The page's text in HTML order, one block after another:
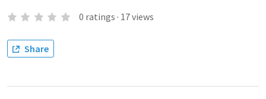
0 ratings · 17views
Share